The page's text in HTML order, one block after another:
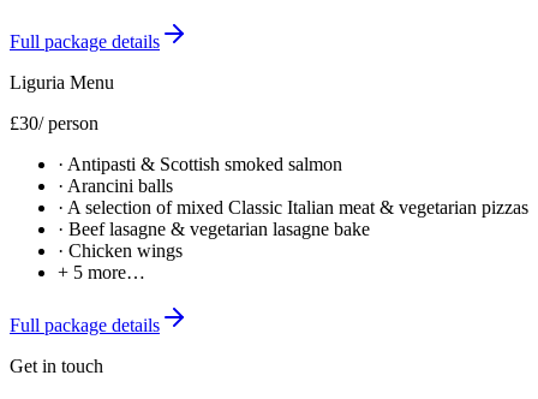
Full package details
Liguria Menu
£30/ person
· Antipasti & Scottish smoked salmon
· Arancini balls
· A selection of mixed Classic Italian meat & vegetarian pizzas
· Beef lasagne & vegetarian lasagne bake
· Chicken wings
+ 5 more…
Full package details
Get in touch